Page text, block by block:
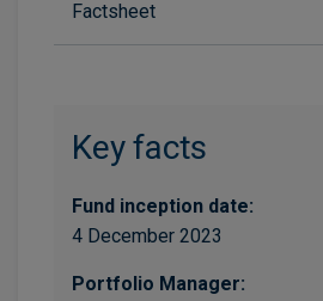
Factsheet
Key facts
Fund inception date:
4 December 2023
Portfolio Manager: